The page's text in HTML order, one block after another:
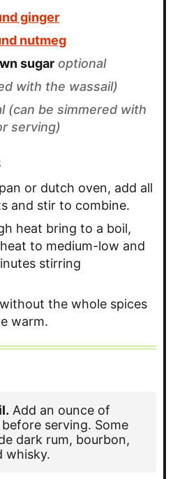
ginger
nutmeg
sugar optional
with the wassail)
(can be simmered with
serving)
or dutch oven, add all
and stir to combine.
heat bring to a boil,
to medium-low and
stirring
the whole spices
warm.
Add an ounce of
serving. Some
dark rum, bourbon,
whisky.